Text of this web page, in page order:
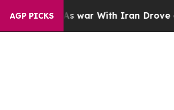
AGP PICKS
war With Iran Drove oil Prices